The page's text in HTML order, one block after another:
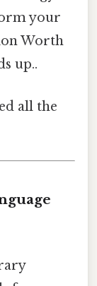
your
Worth
up..
all the